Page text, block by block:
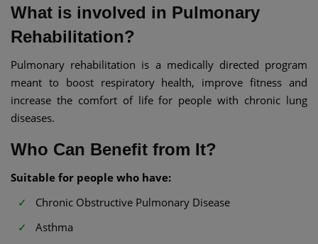
What is involved in Pulmonary
Rehabilitation?
Pulmonary rehabilitation is a medically directed program
meant to boost respiratory health, improve fitness and
increase the comfort of life for people with chronic lung
diseases.
Who Can Benefit from It?
Suitable for people who have:
Chronic Obstructive Pulmonary Disease
Asthma